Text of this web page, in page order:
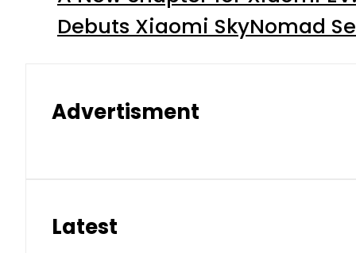
Debuts Xiaomi SkyNomad
Advertisment
Latest